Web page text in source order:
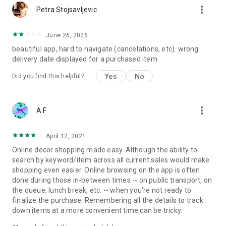
Petra Stojsavljevic more_vert
June 26, 2026
beautiful app, hard to navigate (cancelations, etc). wrong
delivery date displayed for a purchased item.
Did you find this helpful? Yes No
A F more_vert
April 12, 2021
Online decor shopping made easy. Although the ability to
search by keyword/item across all current sales would make
shopping even easier. Online browsing on the app is often
done during those in-between times -- on public transport, on
the queue, lunch break, etc. -- when you're not ready to
finalize the purchase. Remembering all the details to track
down items at a more convenient time can be tricky.